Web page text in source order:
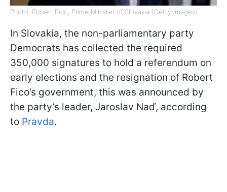
Photo: Robert Fico, Prime Minister of Slovakia (Getty Images)
In Slovakia, the non-parliamentary party
Democrats has collected the required
350,000 signatures to hold a referendum on
early elections and the resignation of Robert
Fico’s government, this was announced by
the party’s leader, Jaroslav Naď, according
to Pravda.